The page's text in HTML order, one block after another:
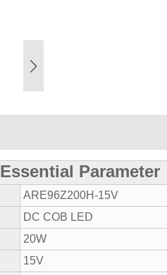
Essential Parameter
ARE96Z200H-15V
DC COB LED
20W
15V